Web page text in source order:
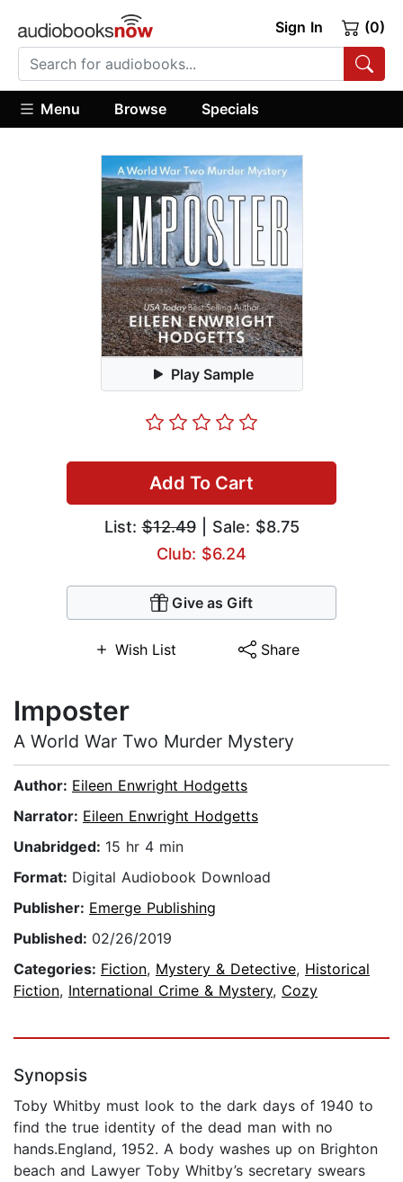
Sign In (0)
Menu Browse Specials
Play Sample
Add To Cart
List:$12.49| Sale: $8.75
Club: $6.24
Give as Gift
Wish List Share
Imposter
A World War Two Murder Mystery
Author: Eileen Enwright Hodgetts
Narrator: Eileen Enwright Hodgetts
Unabridged: 15 hr 4 min
Format: Digital Audiobook Download
Publisher: Emerge Publishing
Published: 02/26/2019
Categories: Fiction, Mystery & Detective, Historical
Fiction, International Crime & Mystery, Cozy
Synopsis
Toby Whitby must look to the dark days of 1940 to
find the true identity of the dead man with no
hands.England, 1952. A body washes up on Brighton
beach and Lawyer Toby Whitby’s secretary swears